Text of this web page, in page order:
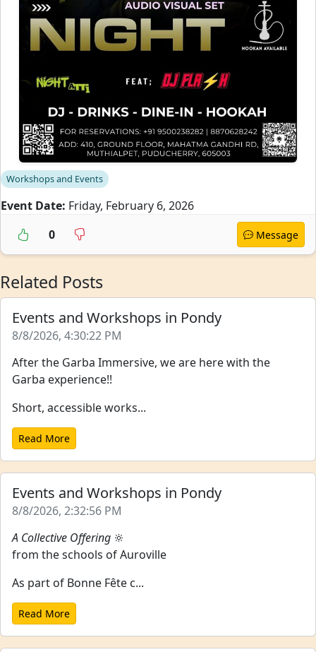
Workshops and Events
Event Date: Friday, February 6, 2026
0
Message
Related Posts
Events and Workshops in Pondy
8/8/2026, 4:30:22 PM
After the Garba Immersive, we are here with the
Garba experience!!
Short, accessible works...
Read More
Events and Workshops in Pondy
8/8/2026, 2:32:56 PM
A Collective Offering 🔆
from the schools of Auroville
As part of Bonne Fête c...
Read More